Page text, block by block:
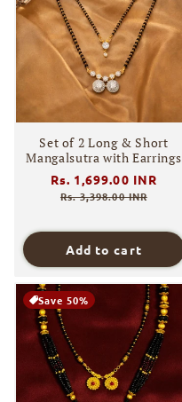
Set of 2 Long & Short
Mangalsutra with Earrings
Regular
price
Rs. 1,699.00 INR
Rs. 3,398.00 INR
Add to cart
Save 50%